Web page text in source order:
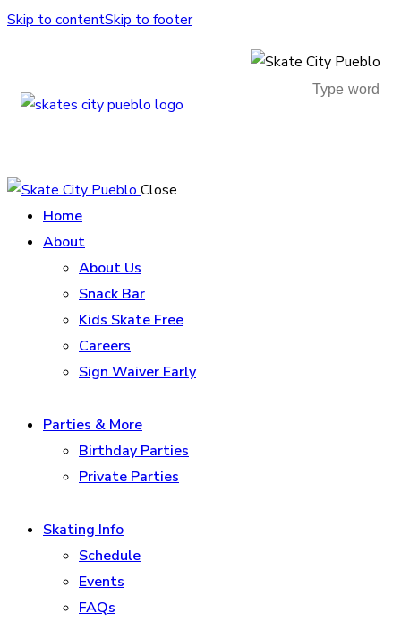
Skip to contentSkip to footer
Close
Home
About
About Us
Snack Bar
Kids Skate Free
Careers
Sign Waiver Early
Parties & More
Birthday Parties
Private Parties
Skating Info
Schedule
Events
FAQs